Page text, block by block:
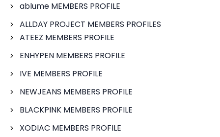
ablume MEMBERS PROFILE
ALLDAY PROJECT MEMBERS PROFILES
ATEEZ MEMBERS PROFILE
ENHYPEN MEMBERS PROFILE
IVE MEMBERS PROFILE
NEWJEANS MEMBERS PROFILE
BLACKPINK MEMBERS PROFILE
XODIAC MEMBERS PROFILE